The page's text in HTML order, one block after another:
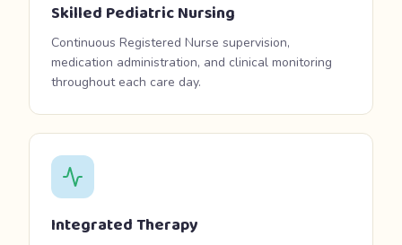
Skilled Pediatric Nursing
Continuous Registered Nurse supervision,
medication administration, and clinical monitoring
throughout each care day.
Integrated Therapy